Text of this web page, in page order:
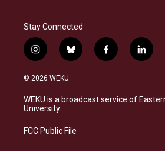
Stay Connected
i
n
s
a
g
a
b
l
s
k
f
a
b
o
l
i
e
d
© 2026 WEKU
WEKU is a broadcast service of
University
FCC Public File